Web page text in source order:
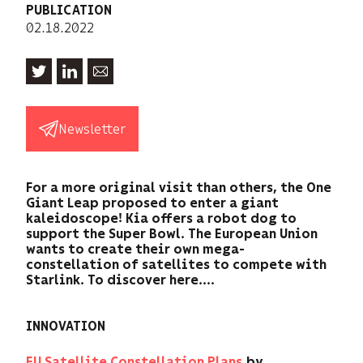
PUBLICATION
02.18.2022
Newsletter
For a more original visit than others, the One
Giant Leap proposed to enter a giant
kaleidoscope! Kia offers a robot dog to
support the Super Bowl. The European Union
wants to create their own mega-
constellation of satellites to compete with
Starlink. To discover here....
INNOVATION